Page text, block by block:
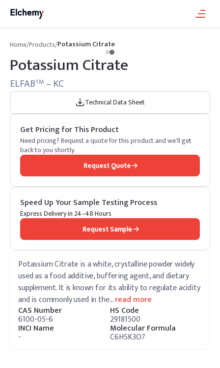
Home/Products/Potassium Citrate
Potassium Citrate
ELFABTM – KC
Technical Data Sheet
Get Pricing for This Product
Need pricing? Request a quote for this product and we'll get
back to you shortly.
Request Quote
Speed Up Your Sample Testing Process
Express Delivery in 24–48 Hours
Request Sample
Potassium Citrate is a white, crystalline powder widely
used as a food additive, buffering agent, and dietary
supplement. It is known for its ability to regulate acidity
and is commonly used in the…read more
CAS Number
6100-05-6
HS Code
29181500
INCI Name
-
Molecular Formula
C6H5K3O7